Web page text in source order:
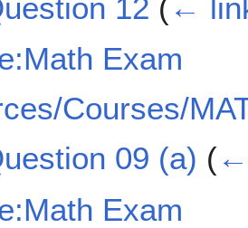
12 (←
Exam
Courses/
09 (a) (
Exam